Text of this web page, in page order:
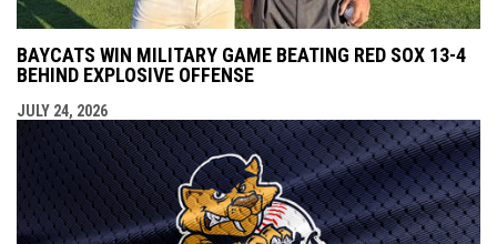
BAYCATS WIN MILITARY GAME BEATING RED SOX 13-4
BEHIND EXPLOSIVE OFFENSE
JULY 24, 2026